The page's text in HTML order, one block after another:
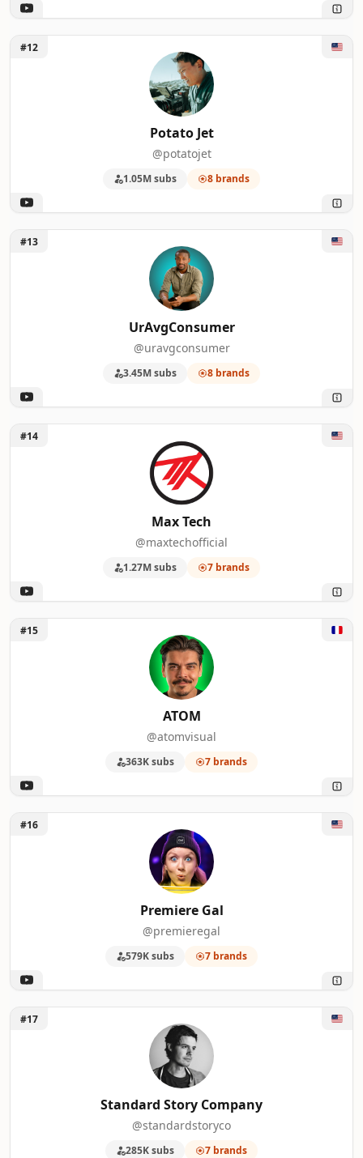
Unlock Potato Jet
#12
Potato Jet
@potatojet
1.05M subs 8 brands
Unlock UrAvgConsumer
#13
UrAvgConsumer
@uravgconsumer
3.45M subs 8 brands
Unlock Max Tech
#14
Max Tech
@maxtechofficial
1.27M subs 7 brands
Unlock ATOM
#15
ATOM
@atomvisual
363K subs 7 brands
Unlock Premiere Gal
#16
Premiere Gal
@premieregal
579K subs 7 brands
Unlock Standard Story Company
#17
Standard Story Company
@standardstoryco
285K subs 7 brands